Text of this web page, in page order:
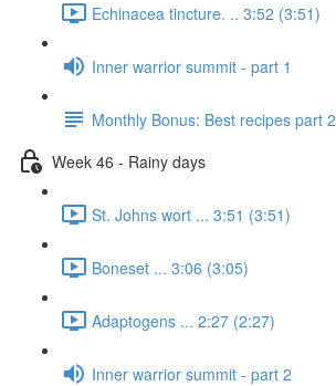
Echinacea tincture. .. 3:52 (3:51)
Inner warrior summit - part 1
Monthly Bonus: Best recipes part 2
Week 46 - Rainy days
St. Johns wort ... 3:51 (3:51)
Boneset ... 3:06 (3:05)
Adaptogens ... 2:27 (2:27)
Inner warrior summit - part 2